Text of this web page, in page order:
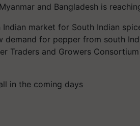
and Bangladesh is
market for South Indian
for pepper from south
Traders and Growers
in the coming days